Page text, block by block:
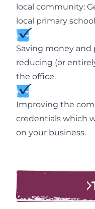
local community:
local primary
Saving money
reducing (or
the office.
Improving the
credentials which
on your business.